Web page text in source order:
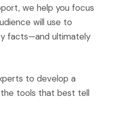
we help you focus
will use to
facts—and ultimately
to develop a
the tools that best tell